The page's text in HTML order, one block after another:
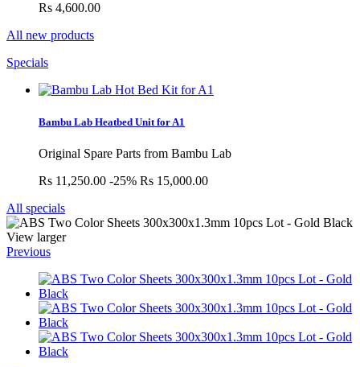
Rs 4,600.00
All new products
Specials
Bambu Lab Heatbed Unit for A1
Original Spare Parts from Bambu Lab
Rs 11,250.00 -25% Rs 15,000.00
All specials
View larger
Previous